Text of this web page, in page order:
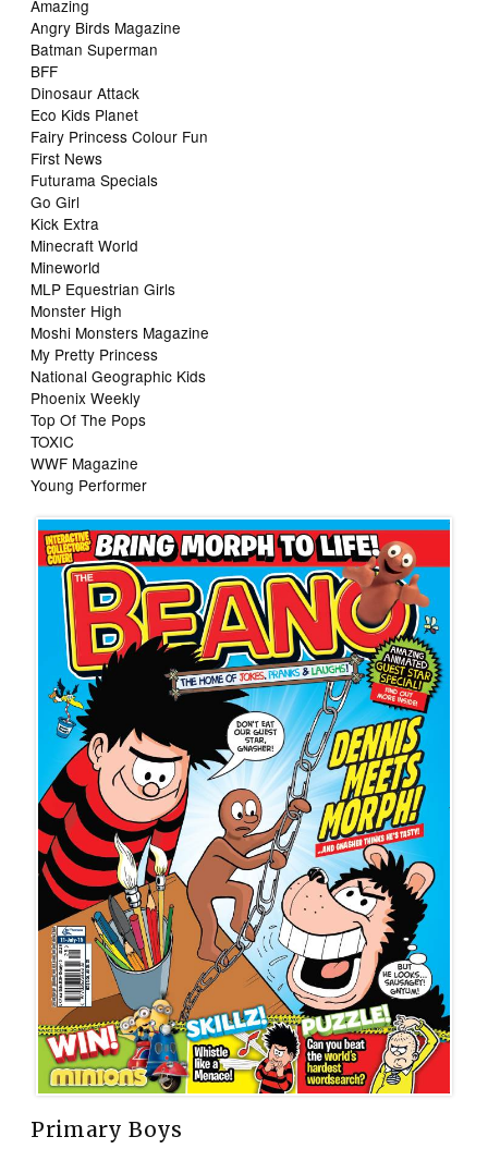
Amazing
Angry Birds Magazine
Batman Superman
BFF
Dinosaur Attack
Eco Kids Planet
Fairy Princess Colour Fun
First News
Futurama Specials
Go Girl
Kick Extra
Minecraft World
Mineworld
MLP Equestrian Girls
Monster High
Moshi Monsters Magazine
My Pretty Princess
National Geographic Kids
Phoenix Weekly
Top Of The Pops
TOXIC
WWF Magazine
Young Performer
Primary Boys